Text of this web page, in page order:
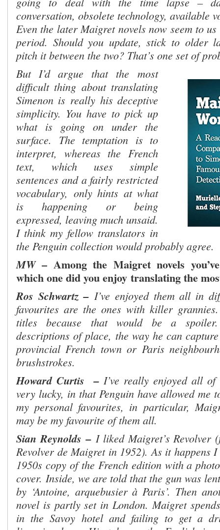
conversation, obsolete technology, available
Even the later Maigret novels now seem to
period. Should you update, stick to older
pitch it between the two? That’s one set of
But I’d argue that the most
difficult thing about translating
Simenon is really his deceptive
simplicity. You have to pick up
what is going on under the
surface. The temptation is to
interpret, whereas the French
text, which uses simple
sentences and a fairly restricted
vocabulary, only hints at what
is happening or being
expressed, leaving much unsaid.
I think my fellow translators in
the Penguin collection would probably agree.
MW– Among the Maigret novels
which one did you enjoy translating the
Ros Schwartz –I’ve enjoyed them all in
favourites are the ones with killer
titles because that would be a
descriptions of place, the way he can
provincial French town or Paris
brushstrokes.
Howard Curtis –I’ve really enjoyed all of
very lucky, in that Penguin have allowed me
my personal favourites, in particular,
may be my favourite of them all.
Sian Reynolds – I liked Maigret’s Revolver
Revolver de Maigret in 1952). As it happens
1950s copy of the French edition with a
cover. Inside, we are told that the gun was
by ‘Antoine, arquebusier à Paris’. Then
novel is partly set in London. Maigret
in the Savoy hotel and failing to get a